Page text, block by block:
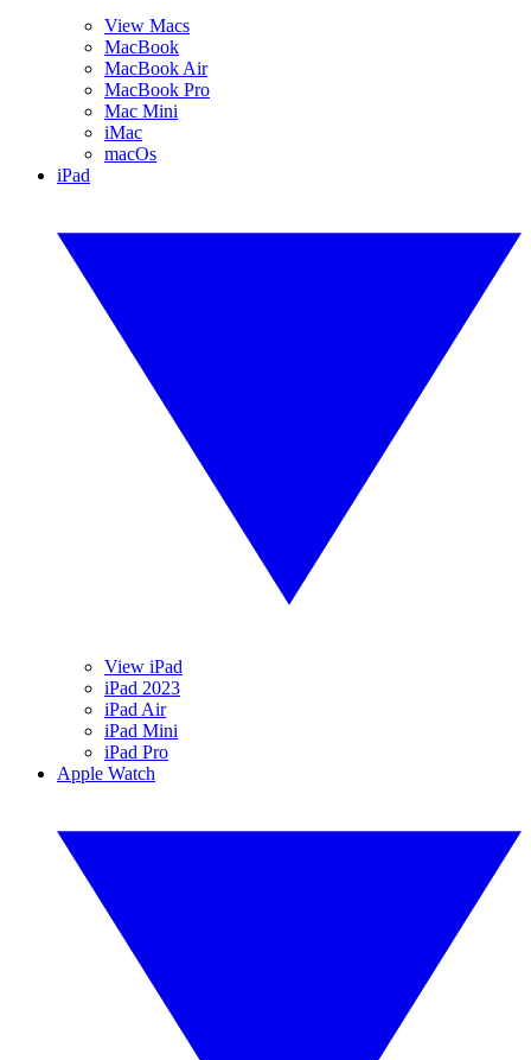
View Macs
MacBook
MacBook Air
MacBook Pro
Mac Mini
iMac
macOs
iPad
View iPad
iPad 2023
iPad Air
iPad Mini
iPad Pro
Apple Watch